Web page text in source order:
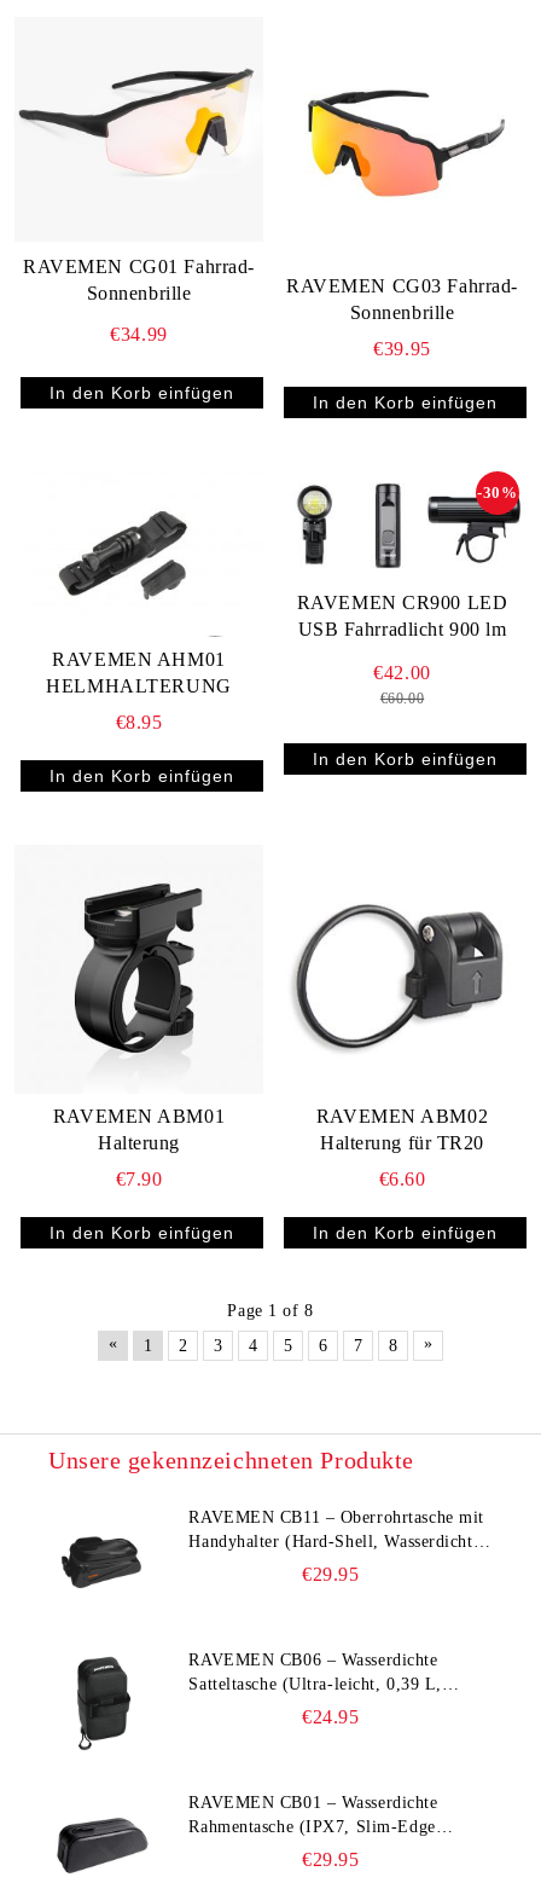
RAVEMEN CG01 Fahrrad-
Sonnenbrille
€34.99
RAVEMEN CG03 Fahrrad-
Sonnenbrille
€39.95
RAVEMEN AHM01
HELMHALTERUNG
€8.95
RAVEMEN CR900 LED
USB Fahrradlicht 900 lm
-30%
€42.00
€60.00
RAVEMEN ABM01
Halterung
€7.90
RAVEMEN ABM02
Halterung für TR20
€6.60
Page 1 of 8
«
1 2 3 4 5 6 7 8 »
Unsere gekennzeichneten Produkte
RAVEMEN CB11 – Oberrohrtasche mit
Handyhalter (Hard‑Shell, Wasserdicht,
€29.95
RAVEMEN CB06 – Wasserdichte
Satteltasche (Ultra‑leicht, 0,39 L,
€24.95
RAVEMEN CB01 – Wasserdichte
Rahmentasche (IPX7, Slim‑Edge
Design, 225×65×90 mm)
€29.95